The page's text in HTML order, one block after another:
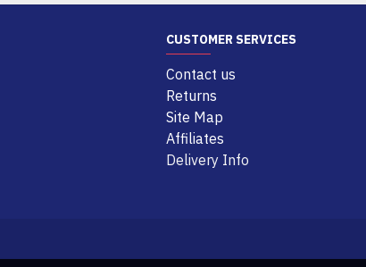
CUSTOMER SERVICES
Contact us
Returns
Site Map
Affiliates
Delivery Info